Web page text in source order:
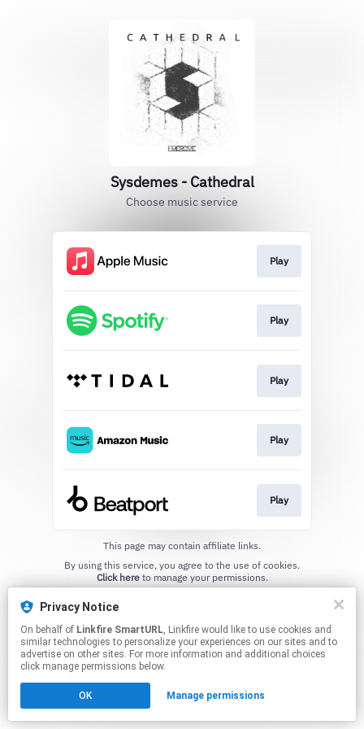
Privacy Notice
On behalf of Linkfire SmartURL, Linkfire would like to use cookies and
similar technologies to personalize your experiences on our sites and to
advertise on other sites. For more information and additional choices
click manage permissions below.
OK Manage permissions
Sysdemes - Cathedral
Choose music service
Play
Play
Play
Play
Play
This page may contain affiliate links.
Click hereto manage your permissions.